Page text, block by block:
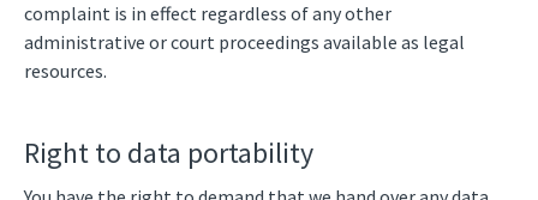
complaint is in effect regardless of any other
administrative or court proceedings available as legal
resources.
Right to data portability